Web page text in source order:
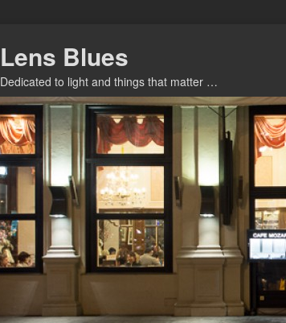
Lens Blues
Dedicated to light and things that matter …